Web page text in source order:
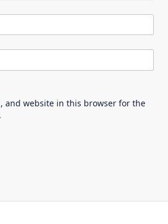
and website in this browser for the